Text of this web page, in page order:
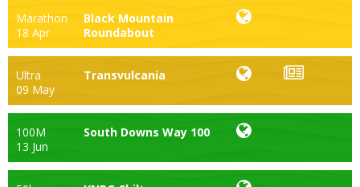
Marathon
18 Apr
Black Mountain
Roundabout
Ultra
09 May
Transvulcania
100M
13 Jun
South Downs Way 100